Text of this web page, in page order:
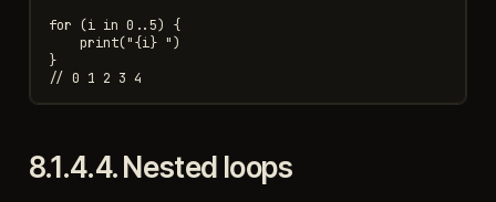
for (i in 0..5) {
    print("{i} ")
}
8.1.4.4.Nested loops